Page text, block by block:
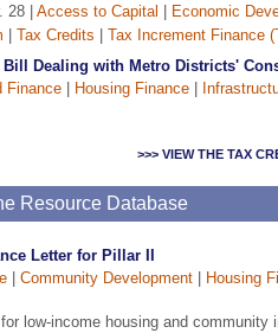
28 | Access to Capital
Economic
Tax Credits
Tax Increment Finance
Bill Dealing with Metro Districts'
Finance Housing Finance
>>> VIEW THE TAX
Resource Database
Letter for Pillar II
Community Development
Housing
low-income housing and community